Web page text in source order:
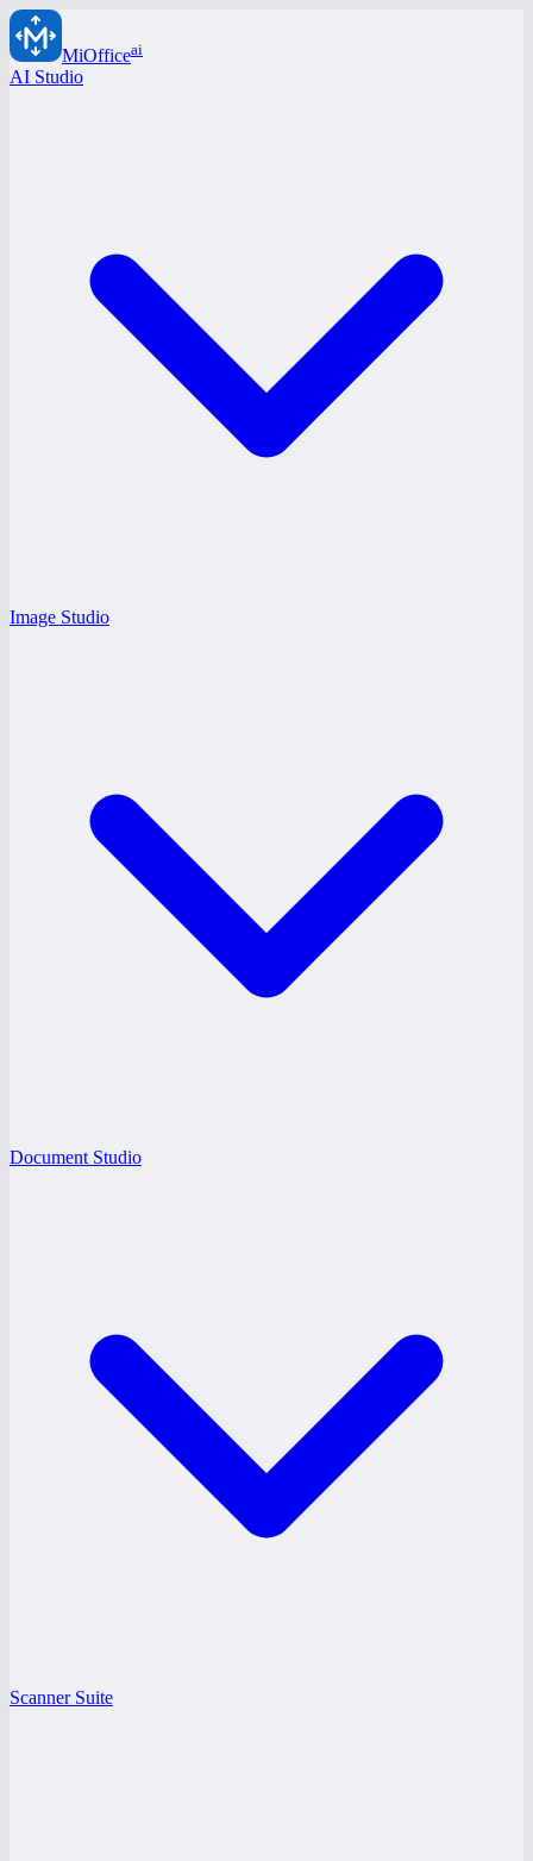
MiOfficeai
AI Studio
Image Studio
Document Studio
Scanner Suite